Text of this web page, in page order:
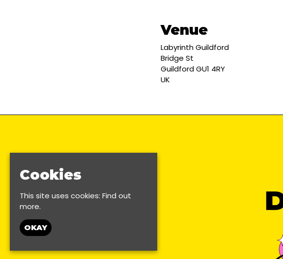
Venue
Labyrinth Guildford
Bridge St
Guildford GU1 4RY
UK
Cookies
This site uses cookies: Find out
more.
OKAY